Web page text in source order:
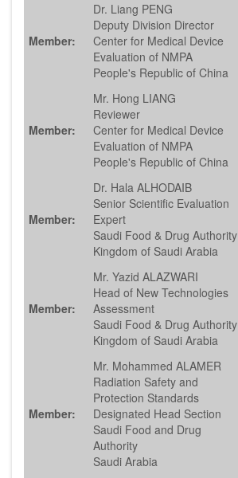
Member:
Dr. Liang PENG
Deputy Division Director
Center for Medical Device
Evaluation of NMPA
People's Republic of China
Member:
Mr. Hong LIANG
Reviewer
Center for Medical Device
Evaluation of NMPA
People's Republic of China
Member:
Dr. Hala ALHODAIB
Senior Scientific Evaluation
Expert
Saudi Food & Drug Authority
Kingdom of Saudi Arabia
Member:
Mr. Yazid ALAZWARI
Head of New Technologies
Assessment
Saudi Food & Drug Authority
Kingdom of Saudi Arabia
Member:
Mr. Mohammed ALAMER
Radiation Safety and
Protection Standards
Designated Head Section
Saudi Food and Drug
Authority
Saudi Arabia